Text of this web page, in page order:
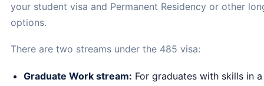
your student visa and Permanent Residency or other
options.
There are two streams under the 485 visa:
Graduate Work stream: For graduates with skills in